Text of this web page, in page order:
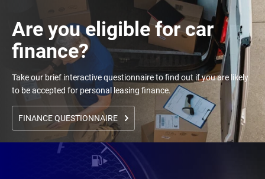
Are you eligible for car
finance?
Take our brief interactive questionnaire to find out if you are likely
to be accepted for personal leasing finance.
FINANCE QUESTIONNAIRE